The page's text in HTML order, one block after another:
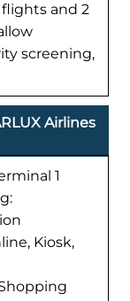
and 2
screening,
Airlines
1
Kiosk,